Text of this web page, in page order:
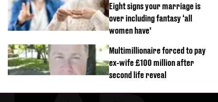
Eight signs your marriage is
over including fantasy ‘all
women have’
Multimillionaire forced to pay
ex-wife £100 million after
second life reveal